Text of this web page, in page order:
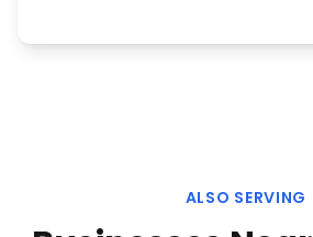
ALSO SERVING